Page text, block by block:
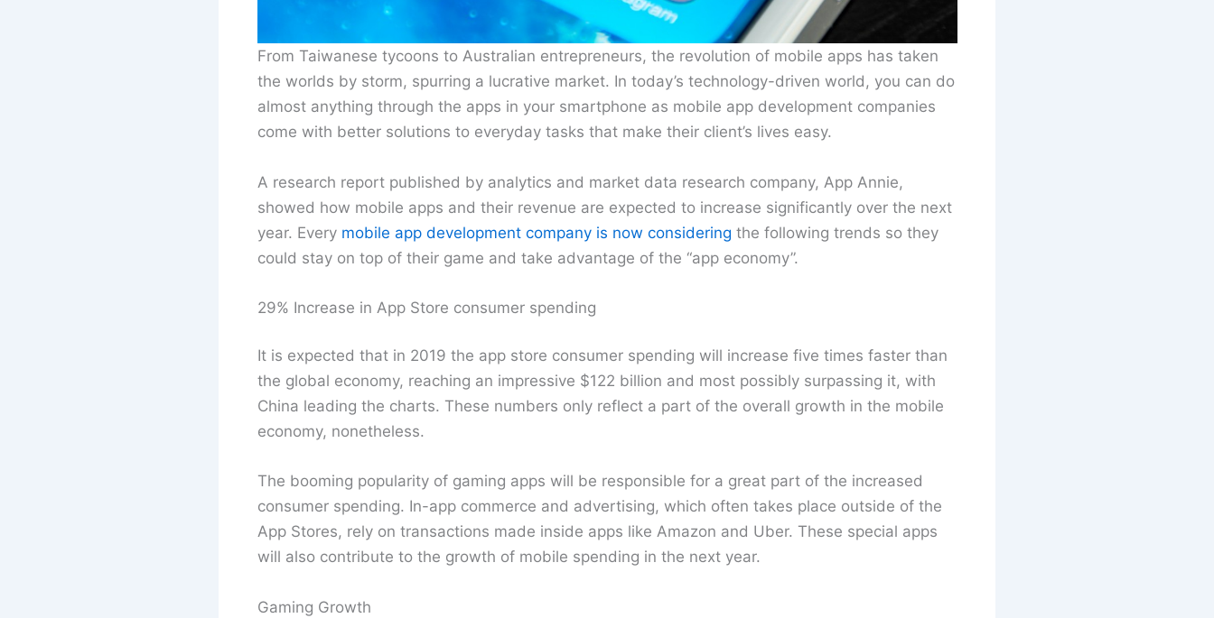
From Taiwanese tycoons to Australian entrepreneurs, the revolution of mobile apps has taken
the worlds by storm, spurring a lucrative market. In today’s technology-driven world, you can do
almost anything through the apps in your smartphone as mobile app development companies
come with better solutions to everyday tasks that make their client’s lives easy.
A research report published by analytics and market data research company, App Annie,
showed how mobile apps and their revenue are expected to increase significantly over the next
year. Every mobile app development company is now considering the following trends so they
could stay on top of their game and take advantage of the “app economy”.
29% Increase in App Store consumer spending
It is expected that in 2019 the app store consumer spending will increase five times faster than
the global economy, reaching an impressive $122 billion and most possibly surpassing it, with
China leading the charts. These numbers only reflect a part of the overall growth in the mobile
economy, nonetheless.
The booming popularity of gaming apps will be responsible for a great part of the increased
consumer spending. In-app commerce and advertising, which often takes place outside of the
App Stores, rely on transactions made inside apps like Amazon and Uber. These special apps
will also contribute to the growth of mobile spending in the next year.
Gaming Growth